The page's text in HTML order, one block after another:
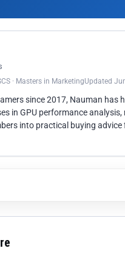
· Masters in MarketingUpdated
since 2017, Nauman has
in GPU performance
into practical buying advice